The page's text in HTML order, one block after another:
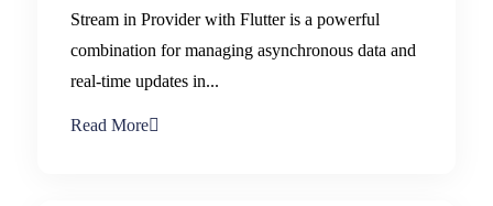
Stream in Provider with Flutter is a powerful
combination for managing asynchronous data and
real-time updates in...
Read More